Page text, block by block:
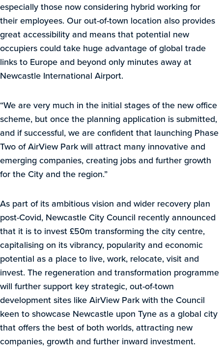
especially those now considering hybrid working for
their employees. Our out-of-town location also provides
great accessibility and means that potential new
occupiers could take huge advantage of global trade
links to Europe and beyond only minutes away at
Newcastle International Airport.
“We are very much in the initial stages of the new office
scheme, but once the planning application is submitted,
and if successful, we are confident that launching Phase
Two of AirView Park will attract many innovative and
emerging companies, creating jobs and further growth
for the City and the region.”
As part of its ambitious vision and wider recovery plan
post-Covid, Newcastle City Council recently announced
that it is to invest £50m transforming the city centre,
capitalising on its vibrancy, popularity and economic
potential as a place to live, work, relocate, visit and
invest. The regeneration and transformation programme
will further support key strategic, out-of-town
development sites like AirView Park with the Council
keen to showcase Newcastle upon Tyne as a global city
that offers the best of both worlds, attracting new
companies, growth and further inward investment.